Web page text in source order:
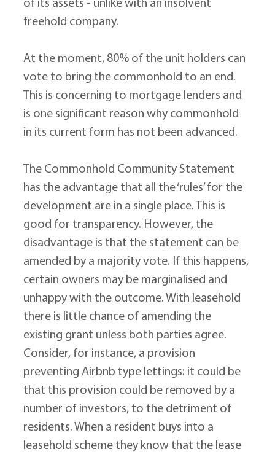
of its assets - unlike with an insolvent
freehold company.
At the moment, 80% of the unit holders can
vote to bring the commonhold to an end.
This is concerning to mortgage lenders and
is one significant reason why commonhold
in its current form has not been advanced.
The Commonhold Community Statement
has the advantage that all the ‘rules’ for the
development are in a single place. This is
good for transparency. However, the
disadvantage is that the statement can be
amended by a majority vote. If this happens,
certain owners may be marginalised and
unhappy with the outcome. With leasehold
there is little chance of amending the
existing grant unless both parties agree.
Consider, for instance, a provision
preventing Airbnb type lettings: it could be
that this provision could be removed by a
number of investors, to the detriment of
residents. When a resident buys into a
leasehold scheme they know that the lease